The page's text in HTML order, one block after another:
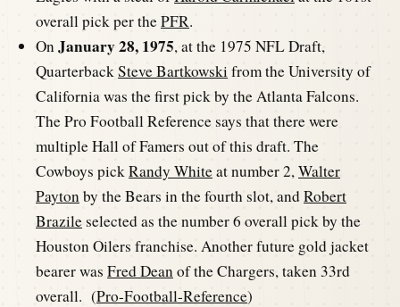
overall pick per thePFR.
On January 28, 1975, at the 1975 NFL Draft,
Quarterback Steve Bartkowski from the University of
California was the first pick by the Atlanta Falcons.
The Pro Football Reference says that there were
multiple Hall of Famers out of this draft. The
Cowboys pick Randy Whiteat number 2, Walter
Payton by the Bears in the fourth slot, andRobert
Brazileselected as the number 6 overall pick by the
Houston Oilers franchise. Another future gold jacket
bearer was Fred Dean of the Chargers, taken 33rd
overall. (Pro-Football-Reference)